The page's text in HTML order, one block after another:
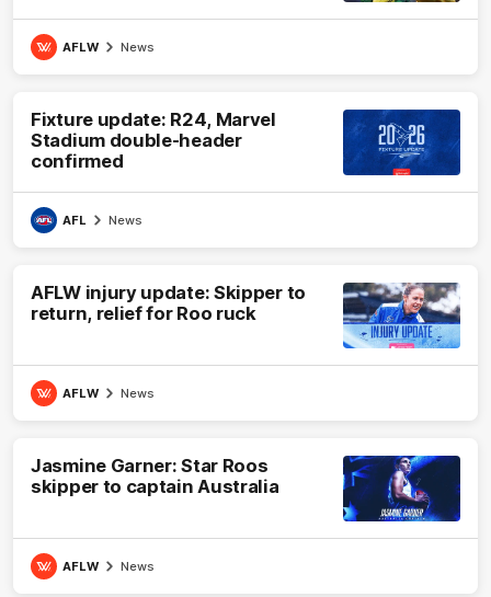
AFLW News
Fixture update: R24, Marvel
Stadium double-header
confirmed
AFL News
AFLW injury update: Skipper to
return, relief for Roo ruck
AFLW News
Jasmine Garner: Star Roos
skipper to captain Australia
AFLW News